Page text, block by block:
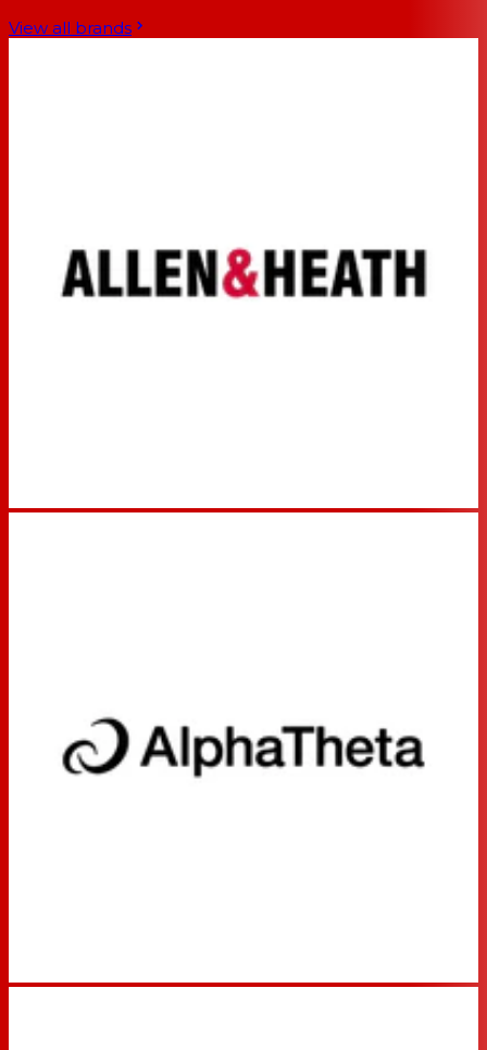
View all brands